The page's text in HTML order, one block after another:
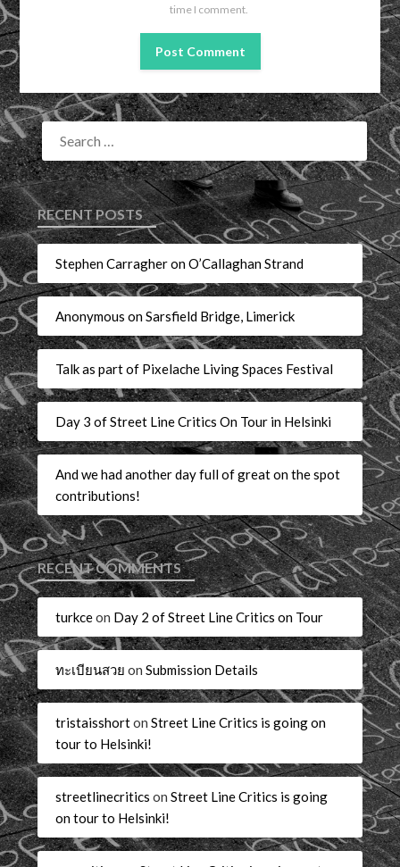
time I comment.
RECENT POSTS
Stephen Carragher on O’Callaghan Strand
Anonymous on Sarsfield Bridge, Limerick
Talk as part of Pixelache Living Spaces Festival
Day 3 of Street Line Critics On Tour in Helsinki
And we had another day full of great on the spot
contributions!
RECENT COMMENTS
turkceon Day 2 of Street Line Critics on Tour
ทะเบียนสวย onSubmission Details
tristaisshortonStreet Line Critics is going on
tour to Helsinki!
streetlinecritics onStreet Line Critics is going
on tour to Helsinki!